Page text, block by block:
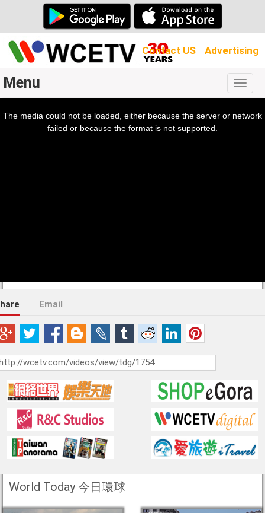
Contact US Advertising
Menu
The media could not be loaded, either because the server or network
failed or because the format is not supported.
Email
World Today 今日環球